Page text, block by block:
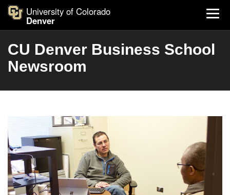
University of Colorado
Denver
CU Denver Business School
Newsroom